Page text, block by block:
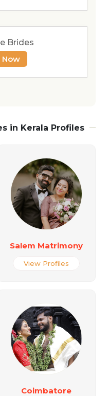
Brides
Now
in Kerala Profiles
Salem Matrimony
View Profiles
Coimbatore